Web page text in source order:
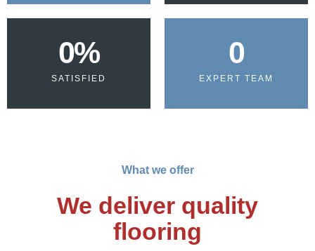
SATISFIED
0%
EXPERT TEAM
0
What we offer
We deliver quality
flooring